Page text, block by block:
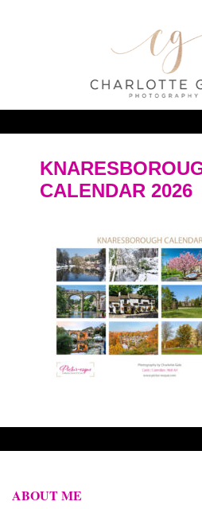
CALENDAR 2026
ABOUT ME